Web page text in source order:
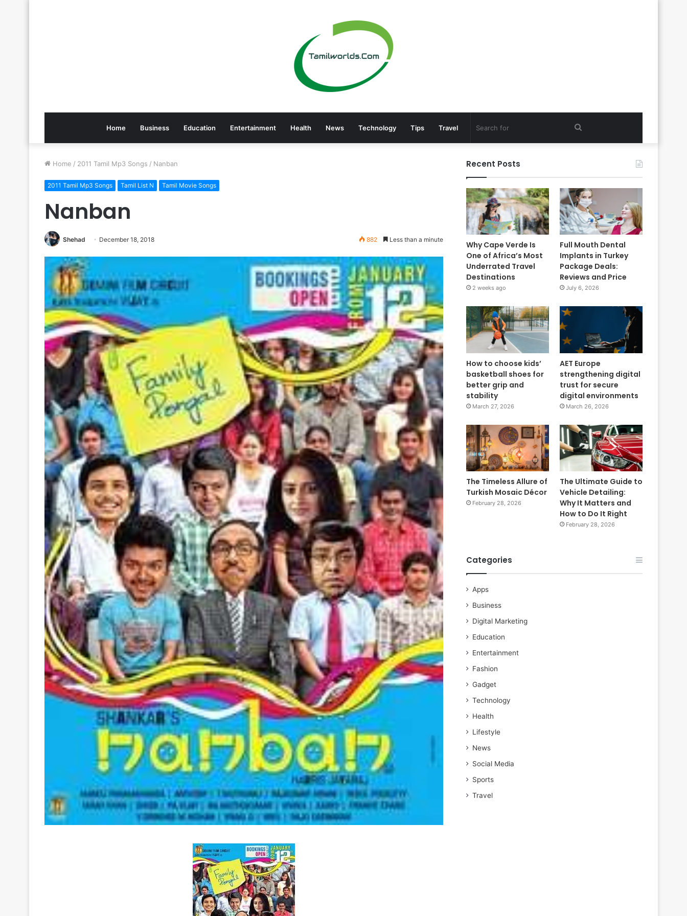
Home Business Education Entertainment Health News Technology Tips Travel Search
Home / 2011 Tamil Mp3 Songs / Nanban
2011 Tamil Mp3 Songs Tamil List N Tamil Movie Songs
Nanban
Shehad December 18, 2018 882 Less than a minute
Recent Posts
Why Cape Verde Is
One of Africa’s Most
Underrated Travel
Destinations
2 weeks ago
Full Mouth Dental
Implants in Turkey
Package Deals:
Reviews and Price
July 6, 2026
How to choose kids’
basketball shoes for
better grip and
stability
March 27, 2026
AET Europe
strengthening digital
trust for secure
digital environments
March 26, 2026
The Timeless Allure of
Turkish Mosaic Décor
February 28, 2026
The Ultimate Guide to
Vehicle Detailing:
Why It Matters and
How to Do It Right
February 28, 2026
Categories
Apps
Business
Digital Marketing
Education
Entertainment
Fashion
Gadget
Technology
Health
Lifestyle
News
Social Media
Sports
Travel